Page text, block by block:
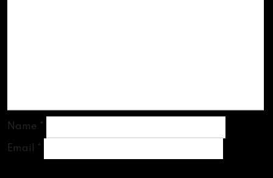
Name *
Email *